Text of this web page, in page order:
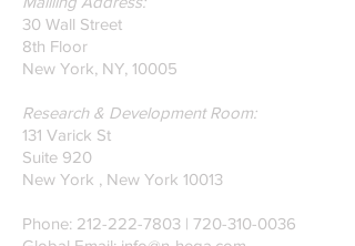
30 Wall Street
8th Floor
New York, NY, 10005
Research & Development Room:
131 Varick St
Suite 920
New York , New York 10013
Phone: 212-222-7803 | ‪720-310-0036‬